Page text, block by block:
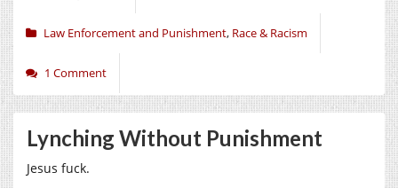
Law Enforcement and Punishment, Race & Racism
1 Comment
Lynching Without Punishment
Jesus fuck.